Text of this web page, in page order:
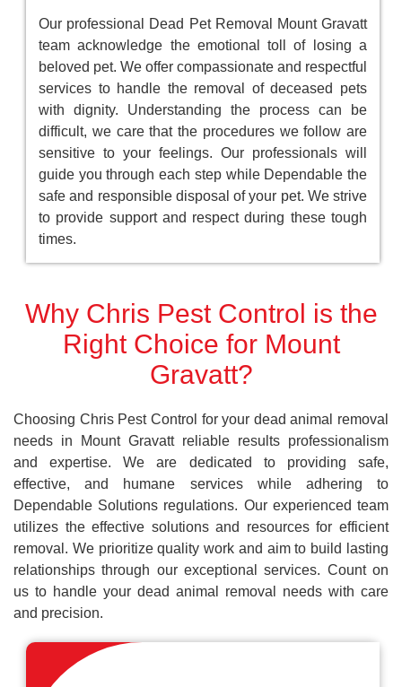
Our professional Dead Pet Removal Mount Gravatt
team acknowledge the emotional toll of losing a
beloved pet. We offer compassionate and respectful
services to handle the removal of deceased pets
with dignity. Understanding the process can be
difficult, we care that the procedures we follow are
sensitive to your feelings. Our professionals will
guide you through each step while Dependable the
safe and responsible disposal of your pet. We strive
to provide support and respect during these tough
times.
Why Chris Pest Control is the
Right Choice for Mount
Gravatt?
Choosing Chris Pest Control for your dead animal removal
needs in Mount Gravatt reliable results professionalism
and expertise. We are dedicated to providing safe,
effective, and humane services while adhering to
Dependable Solutions regulations. Our experienced team
utilizes the effective solutions and resources for efficient
removal. We prioritize quality work and aim to build lasting
relationships through our exceptional services. Count on
us to handle your dead animal removal needs with care
and precision.